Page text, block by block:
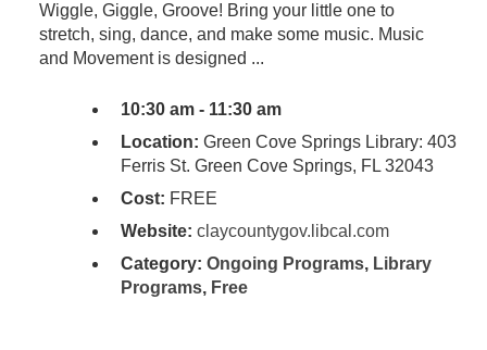
Wiggle, Giggle, Groove! Bring your little one to
stretch, sing, dance, and make some music. Music
and Movement is designed ...
10:30 am - 11:30 am
Location: Green Cove Springs Library: 403
Ferris St. Green Cove Springs, FL 32043
Cost: FREE
Website: claycountygov.libcal.com
Category: Ongoing Programs, Library
Programs, Free